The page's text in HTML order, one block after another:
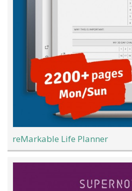
reMarkable Life Planner